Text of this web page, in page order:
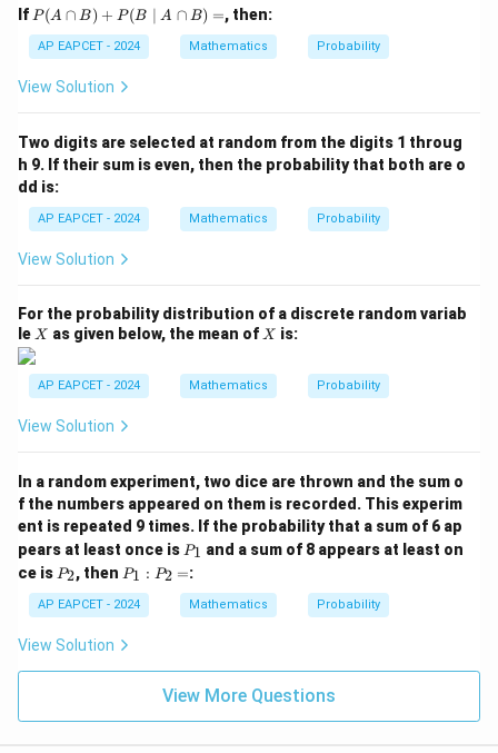
If P
(A
\c
ap
B)
(B
\m
id
A
\c
ap
=
P(A ∩ B) + P (B ∣ A ∩ B) =, then:
AP EAPCET - 2024 Mathematics Probability
View Solution
Two digits are selected at random from the digits 1 throug
h 9. If their sum is even, then the probability that both are o
dd is:
AP EAPCET - 2024 Mathematics Probability
View Solution
For the probability distribution of a discrete random variab
le X
X as given below, the mean of X
X is:
AP EAPCET - 2024 Mathematics Probability
View Solution
In a random experiment, two dice are thrown and the sum o
f the numbers appeared on them is recorded. This experim
ent is repeated 9 times. If the probability that a sum of 6 ap
pears at least once is P
1
P1 and a sum of 8 appears at least on
ce is P
2
P2, then P
1
:
P
2
P1 : P2 =:
AP EAPCET - 2024 Mathematics Probability
View Solution
View More Questions